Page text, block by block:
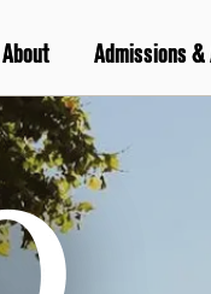
About Admissions &